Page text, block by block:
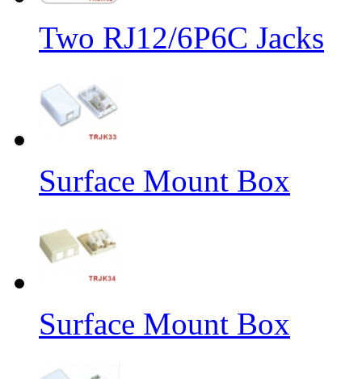
Two RJ12/6P6C Jacks
Surface Mount Box
Surface Mount Box